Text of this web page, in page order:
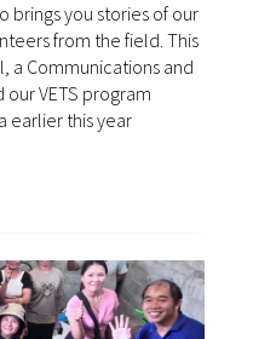
brings you stories of our
from the field. This
a Communications and
VETS program
earlier this year